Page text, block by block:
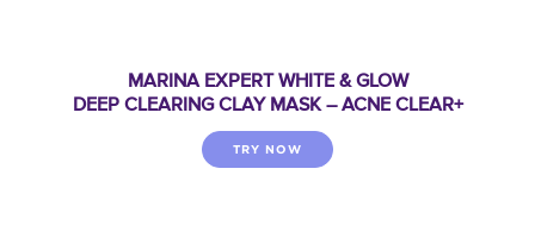
MARINA EXPERT WHITE & GLOW
DEEP CLEARING CLAY MASK – ACNE CLEAR+
TRY NOW